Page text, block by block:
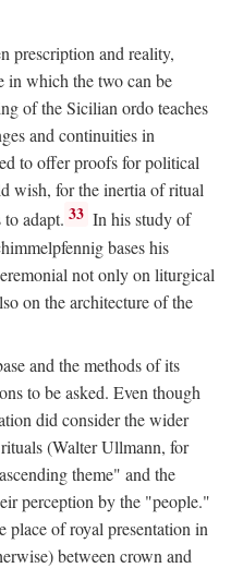
prescription and reality,
in which the two can be
of the Sicilian ordo teaches
and continuities in
to offer proofs for political
wish, for the inertia of ritual
adapt. 33 In his study of
bases his
not only on liturgical
on the architecture of the
and the methods of its
to be asked. Even though
did consider the wider
(Walter Ullmann, for
theme" and the
perception by the "people."
place of royal presentation in
between crown and